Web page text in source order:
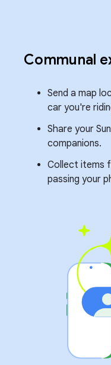
Communal
Send a map
car you're
Share your
companions.
Collect items
passing your